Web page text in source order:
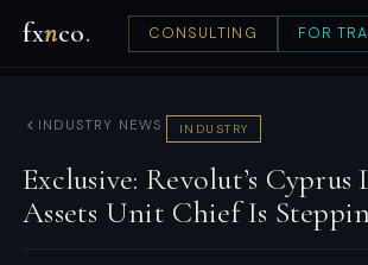
fxnco. CONSULTING FOR
INDUSTRY NEWS INDUSTRY
Exclusive: Revolut’s
Assets Unit Chief Is